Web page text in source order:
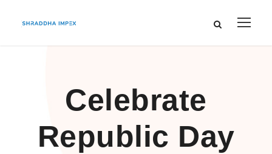
Celebrate
Republic Day